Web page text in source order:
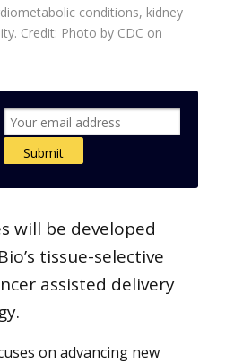
conditions, kidney
Credit: Photo by CDC on
tissue-selective
assisted delivery
on advancing new